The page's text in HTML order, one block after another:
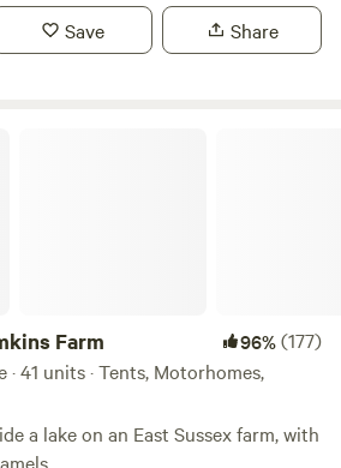
Save Share
Farm 96%(177)
41 units · Tents, Motorhomes,
a lake on an East Sussex farm, with